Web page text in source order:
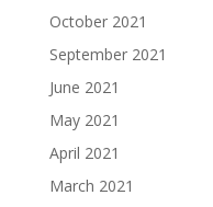
October 2021
September 2021
June 2021
May 2021
April 2021
March 2021